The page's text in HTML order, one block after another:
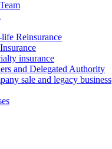
Reinsurance
insurance
and Delegated Authority
sale and legacy business